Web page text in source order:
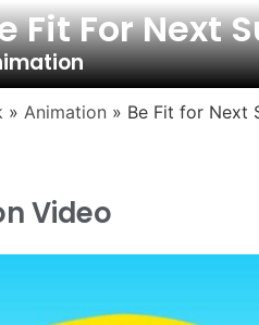
Fit For Next
» Animation » Be Fit for Next
Video